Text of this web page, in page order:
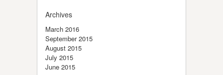
Archives
March 2016
September 2015
August 2015
July 2015
June 2015